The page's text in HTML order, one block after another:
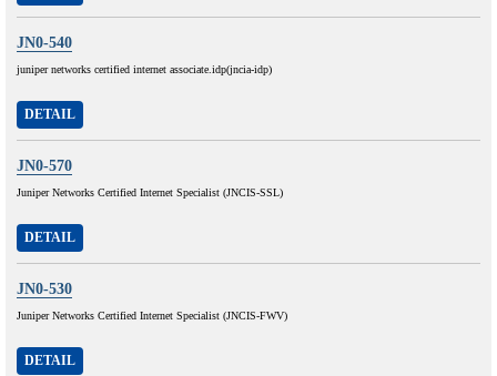
JN0-540
juniper networks certified internet associate.idp(jncia-idp)
DETAIL
JN0-570
Juniper Networks Certified Internet Specialist (JNCIS-SSL)
DETAIL
JN0-530
Juniper Networks Certified Internet Specialist (JNCIS-FWV)
DETAIL